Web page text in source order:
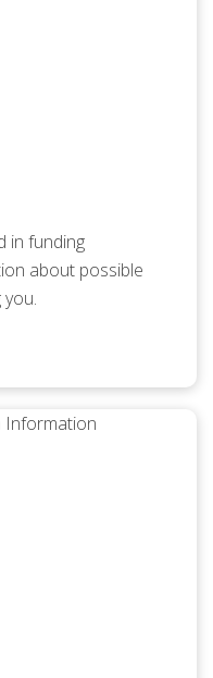
in funding
about possible